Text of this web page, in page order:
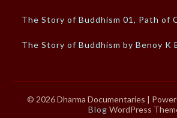
The Story of Buddhism 01, Path of
The Story of Buddhism by Benoy K
© 2026 Dharma Documentaries |
Blog WordPress